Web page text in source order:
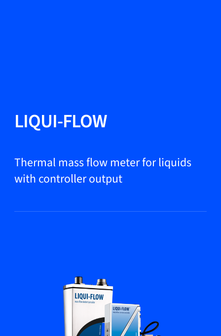
Products
Markets
Bronkhorst
LIQUI-FLOW
Thermal mass flow meter for liquids
with controller output